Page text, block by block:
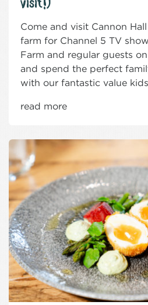
visit!)
Come and visit Cannon
farm for Channel 5 TV
Farm and regular guests
and spend the perfect
with our fantastic value
read more